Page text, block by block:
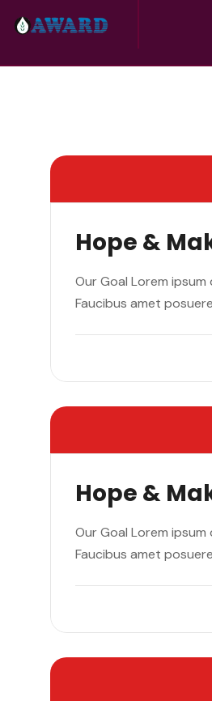
Hope &
Our Goal Lorem
Faucibus amet
Hope &
Our Goal Lorem
Faucibus amet